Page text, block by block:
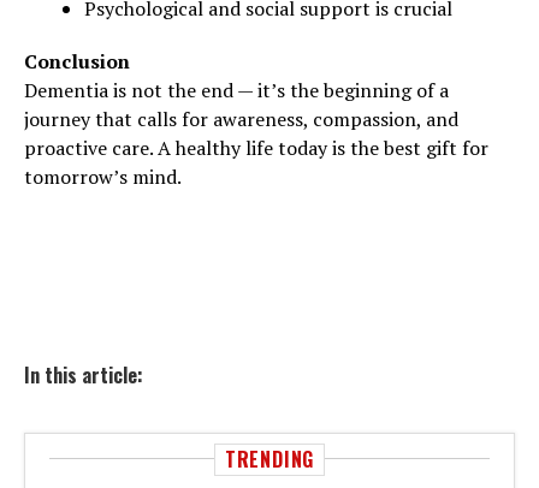
Psychological and social support is crucial
Conclusion
Dementia is not the end — it’s the beginning of a
journey that calls for awareness, compassion, and
proactive care. A healthy life today is the best gift for
tomorrow’s mind.
In this article:
TRENDING